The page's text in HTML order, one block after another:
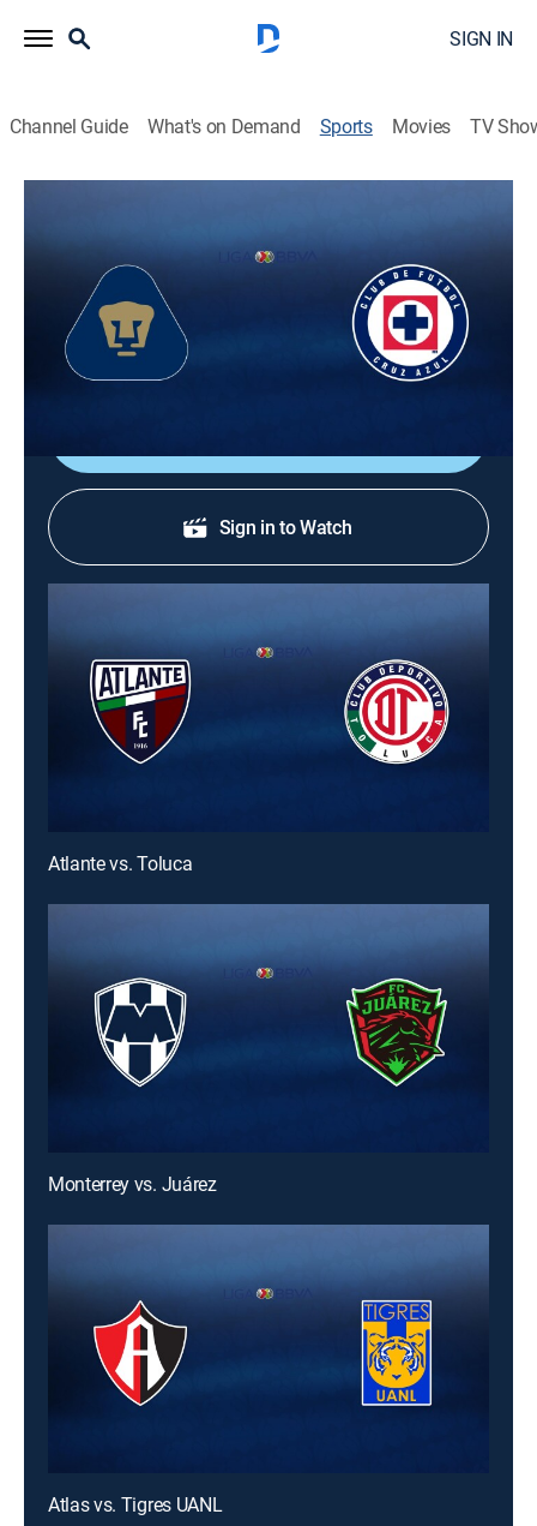
SIGN IN
Channel Guide What's on Demand Sports Movies TV
Liga MX Soccer
Pumas UNAM vs. Cruz Azul (2026)
Soccer, Playoff sports
Final, 2nd Leg.
Sign in to Watch
Atlante vs. Toluca
Monterrey vs. Juárez
Atlas vs. Tigres UANL